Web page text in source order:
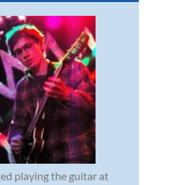
playing the guitar at